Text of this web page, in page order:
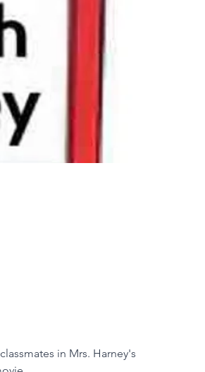
in Mrs. Harney's